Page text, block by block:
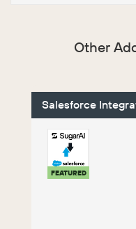
Other
Salesforce
FEATURED